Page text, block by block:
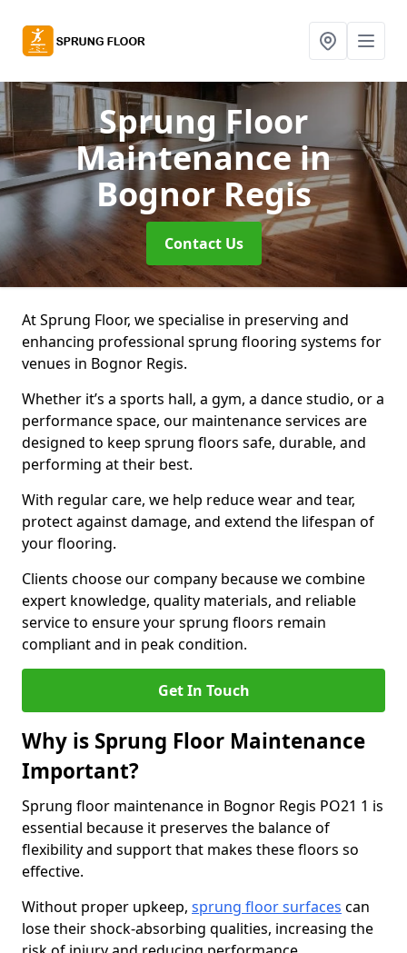
Sprung Floor
Maintenancein
Bognor Regis
Contact Us
At Sprung Floor, we specialise in preserving and
enhancing professional sprung flooring systems for
venues in Bognor Regis.
Whether it’s a sports hall, a gym, a dance studio, or a
performance space, our maintenance services are
designed to keep sprung floors safe, durable, and
performing at their best.
With regular care, we help reduce wear and tear,
protect against damage, and extend the lifespan of
your flooring.
Clients choose our company because we combine
expert knowledge, quality materials, and reliable
service to ensure your sprung floors remain
compliant and in peak condition.
Get In Touch
Why is Sprung Floor Maintenance
Important?
Sprung floor maintenance in Bognor Regis PO21 1 is
essential because it preserves the balance of
flexibility and support that makes these floors so
effective.
Without proper upkeep, sprung floor surfaces can
lose their shock-absorbing qualities, increasing the